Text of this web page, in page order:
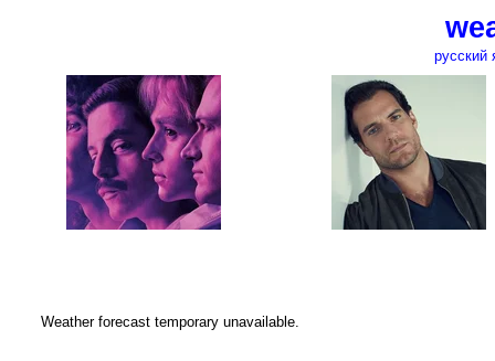
русский
Weather forecast temporary unavailable.